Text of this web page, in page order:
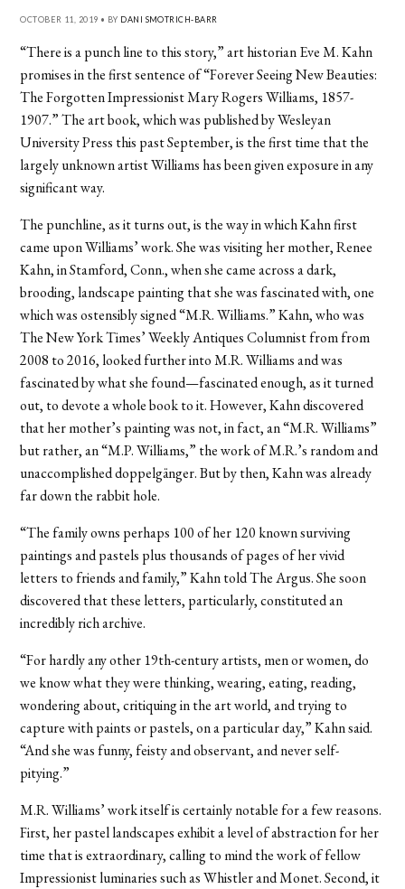
OCTOBER 11, 2019 • BY DANI SMOTRICH-BARR
“There is a punch line to this story,” art historian Eve M. Kahn
promises in the first sentence of “Forever Seeing New Beauties:
The Forgotten Impressionist Mary Rogers Williams, 1857-
1907.” The art book, which was published by Wesleyan
University Press this past September, is the first time that the
largely unknown artist Williams has been given exposure in any
significant way.
The punchline, as it turns out, is the way in which Kahn first
came upon Williams’ work. She was visiting her mother, Renee
Kahn, in Stamford, Conn., when she came across a dark,
brooding, landscape painting that she was fascinated with, one
which was ostensibly signed “M.R. Williams.” Kahn, who was
The New York Times’ Weekly Antiques Columnist from from
2008 to 2016, looked further into M.R. Williams and was
fascinated by what she found—fascinated enough, as it turned
out, to devote a whole book to it. However, Kahn discovered
that her mother’s painting was not, in fact, an “M.R. Williams”
but rather, an “M.P. Williams,” the work of M.R.’s random and
unaccomplished doppelgänger. But by then, Kahn was already
far down the rabbit hole.
“The family owns perhaps 100 of her 120 known surviving
paintings and pastels plus thousands of pages of her vivid
letters to friends and family,” Kahn told The Argus. She soon
discovered that these letters, particularly, constituted an
incredibly rich archive.
“For hardly any other 19th-century artists, men or women, do
we know what they were thinking, wearing, eating, reading,
wondering about, critiquing in the art world, and trying to
capture with paints or pastels, on a particular day,” Kahn said.
“And she was funny, feisty and observant, and never self-
pitying.”
M.R. Williams’ work itself is certainly notable for a few reasons.
First, her pastel landscapes exhibit a level of abstraction for her
time that is extraordinary, calling to mind the work of fellow
Impressionist luminaries such as Whistler and Monet. Second, it